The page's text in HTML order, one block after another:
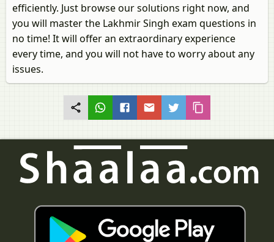
efficiently. Just browse our solutions right now, and
you will master the Lakhmir Singh exam questions in
no time! It will offer an extraordinary experience
every time, and you will not have to worry about any
issues.